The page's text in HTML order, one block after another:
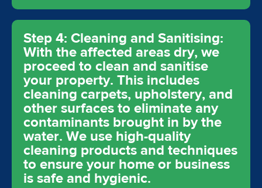
Step 4: Cleaning and Sanitising:
With the affected areas dry, we
proceed to clean and sanitise
your property. This includes
cleaning carpets, upholstery, and
other surfaces to eliminate any
contaminants brought in by the
water. We use high-quality
cleaning products and techniques
to ensure your home or business
is safe and hygienic.